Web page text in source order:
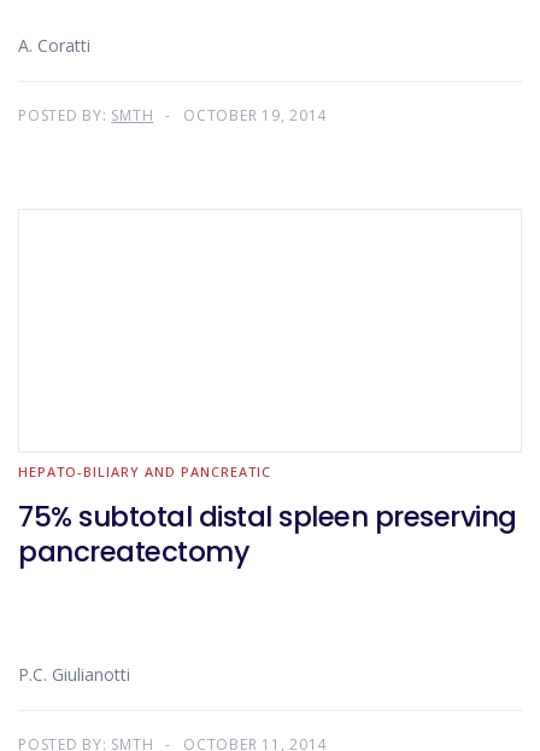
A. Coratti
POSTED BY: SMTH OCTOBER 19, 2014
HEPATO-BILIARY AND PANCREATIC
75% subtotal distal spleen preserving
pancreatectomy
P.C. Giulianotti
POSTED BY: SMTH OCTOBER 11, 2014